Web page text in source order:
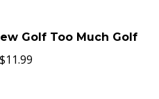
Golf Too Much Golf
$11.99